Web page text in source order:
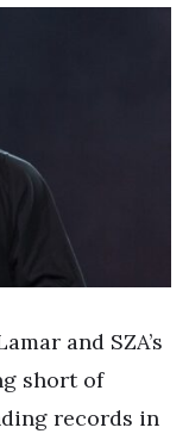
and SZA’s
short of
records in